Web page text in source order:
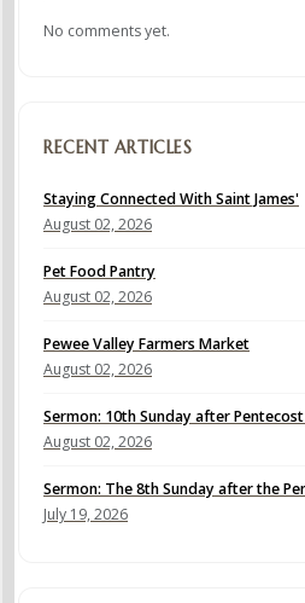
No comments yet.
RECENT ARTICLES
Staying Connected With Saint James'
August 02, 2026
Pet Food Pantry
August 02, 2026
Pewee Valley Farmers Market
August 02, 2026
Sermon: 10th Sunday after Pentecost
August 02, 2026
Sermon: The 8th Sunday after the
July 19, 2026